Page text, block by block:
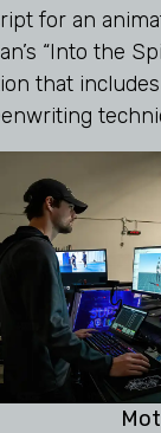
for an
“Into the
that